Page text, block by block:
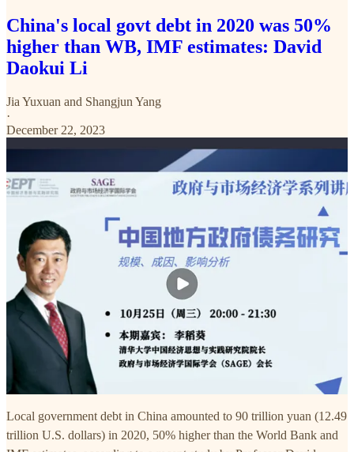
China's local govt debt in 2020 was 50%
higher than WB, IMF estimates: David
Daokui Li
Jia Yuxuan and Shangjun Yang
·
December 22, 2023
Local government debt in China amounted to 90 trillion yuan (12.49
trillion U.S. dollars) in 2020, 50% higher than the World Bank and